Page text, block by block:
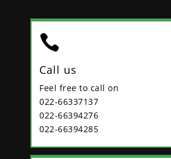

Call us
Feel free to call on
022-66337137
022-66394276
022-66394285